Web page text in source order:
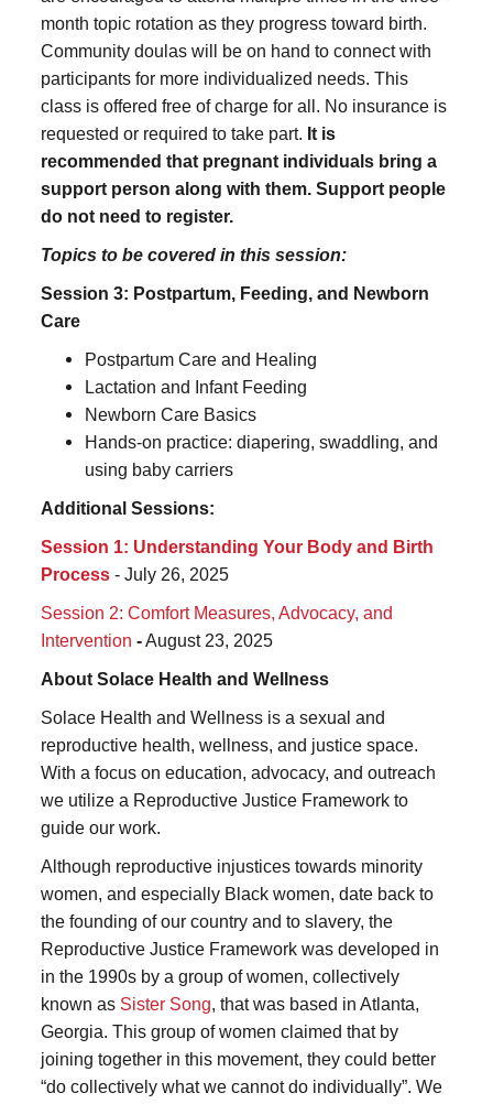
month topic rotation as they progress toward birth.
Community doulas will be on hand to connect with
participants for more individualized needs. This
class is offered free of charge for all. No insurance is
requested or required to take part. It is
recommended that pregnant individuals bring a
support person along with them. Support people
do not need to register.
Topics to be covered in this session:
Session 3: Postpartum, Feeding, and Newborn
Care
Postpartum Care and Healing
Lactation and Infant Feeding
Newborn Care Basics
Hands-on practice: diapering, swaddling, and
using baby carriers
Additional Sessions:
Session 1: Understanding Your Body and Birth
Process - July 26, 2025
Session 2: Comfort Measures, Advocacy, and
Intervention -August 23, 2025
About Solace Health and Wellness
Solace Health and Wellness is a sexual and
reproductive health, wellness, and justice space.
With a focus on education, advocacy, and outreach
we utilize a Reproductive Justice Framework to
guide our work.
Although reproductive injustices towards minority
women, and especially Black women, date back to
the founding of our country and to slavery, the
Reproductive Justice Framework was developed in
in the 1990s by a group of women, collectively
known as Sister Song, that was based in Atlanta,
Georgia. This group of women claimed that by
joining together in this movement, they could better
“do collectively what we cannot do individually”. We